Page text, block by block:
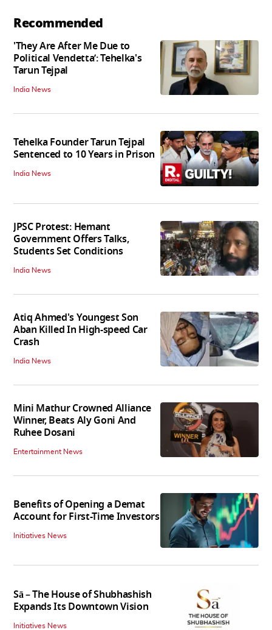
Recommended
'They Are After Me Due to
Political Vendetta’: Tehelka's
Tarun Tejpal
India News
Tehelka Founder Tarun Tejpal
Sentenced to 10 Years in Prison
India News
JPSC Protest: Hemant
Government Offers Talks,
Students Set Conditions
India News
Atiq Ahmed's Youngest Son
Aban Killed In High-speed Car
Crash
India News
Mini Mathur Crowned Alliance
Winner, Beats Aly Goni And
Ruhee Dosani
Entertainment News
Benefits of Opening a Demat
Account for First-Time Investors
Initiatives News
Sā – The House of Shubhashish
Expands Its Downtown Vision
Initiatives News